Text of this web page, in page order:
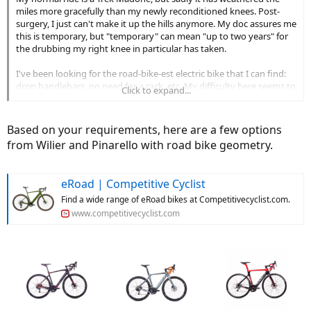
miles more gracefully than my newly reconditioned knees. Post-
surgery, I just can't make it up the hills anymore. My doc assures me
this is temporary, but "temporary" can mean "up to two years" for
the drubbing my right knee in particular has taken.
I've been looking for the road-bike-est electric bike that I can find:
drop handlebars, no need for a rack, etc. My difficulty here seems to
be that these sorts of bikes tend to be on the lower-wattage side,
the pedals. I know the bigger battery and motor are gonna weigh
seriously more, and I am ok with lots of weight, but I'm definitely
looking for drop bars and a more road-bike-like geometry.
surgery, even the spendiest bike isn't looking too bad.
Advice for a high-wattage road bike for a road cyclist with high-
Click to expand...
Based on your requirements, here are a few options
from Wilier and Pinarello with road bike geometry.
eRoad | Competitive Cyclist
Find a wide range of eRoad bikes at Competitivecyclist.com.
www.competitivecyclist.com